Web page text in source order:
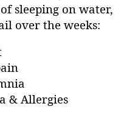
sleeping on water,
over the weeks:
& Allergies